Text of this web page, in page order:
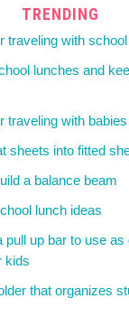
TRENDING
traveling with
lunches and
traveling with
sheets into fitted
a balance beam
lunch ideas
pull up bar to use
kids
that organizes